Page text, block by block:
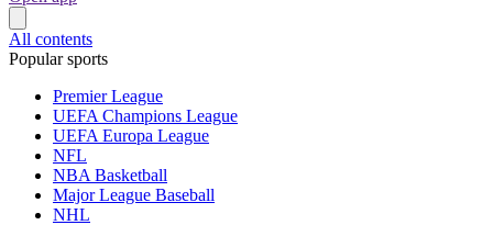
All contents
Popular sports
Premier League
UEFA Champions League
UEFA Europa League
NFL
NBA Basketball
Major League Baseball
NHL